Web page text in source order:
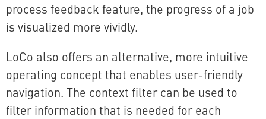
process feedback feature, the progress of a job
is visualized more vividly.
LoCo also offers an alternative, more intuitive
operating concept that enables user-friendly
navigation. The context filter can be used to
filter information that is needed for each